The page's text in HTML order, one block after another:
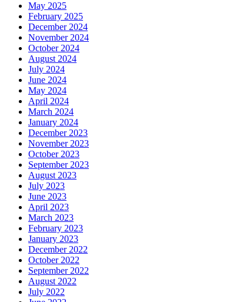
May 2025
February 2025
December 2024
November 2024
October 2024
August 2024
July 2024
June 2024
May 2024
April 2024
March 2024
January 2024
December 2023
November 2023
October 2023
September 2023
August 2023
July 2023
June 2023
April 2023
March 2023
February 2023
January 2023
December 2022
October 2022
September 2022
August 2022
July 2022